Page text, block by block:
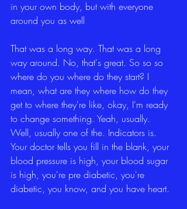
in your own body, but with everyone
around you as well
That was a long way. That was a long
way around. No, that's great. So so so
where do you where do they start? I
mean, what are they where how do they
get to where they're like, okay, I'm ready
to change something. Yeah, usually.
Well, usually one of the. Indicators is.
Your doctor tells you fill in the blank, your
blood pressure is high, your blood sugar
is high, you're pre diabetic, you're
diabetic, you know, and you have heart.